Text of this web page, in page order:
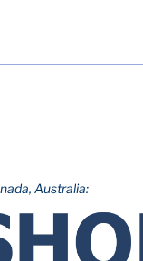
Australia: